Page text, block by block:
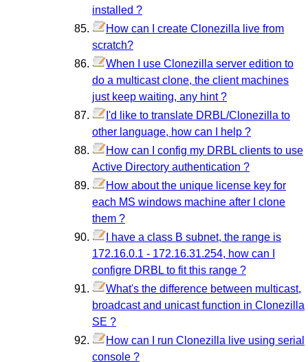
installed ?
How can I create Clonezilla live from
scratch?
When I use Clonezilla server edition to
do a multicast clone, the client machines
just keep waiting, any hint ?
I'd like to translate DRBL/Clonezilla to
other language, how can I help ?
How can I config my DRBL clients to use
Active Directory authentication ?
How about the unique license key for
each MS windows machine after I clone
them ?
I have a class B subnet, the range is
172.16.0.1 - 172.16.31.254, how can I
configre DRBL to fit this range ?
What's the difference between multicast,
broadcast and unicast function in Clonezilla
SE ?
How can I run Clonezilla live using serial
console ?